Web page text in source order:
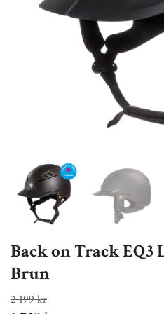
Back on Track EQ3
Brun
2 199 kr